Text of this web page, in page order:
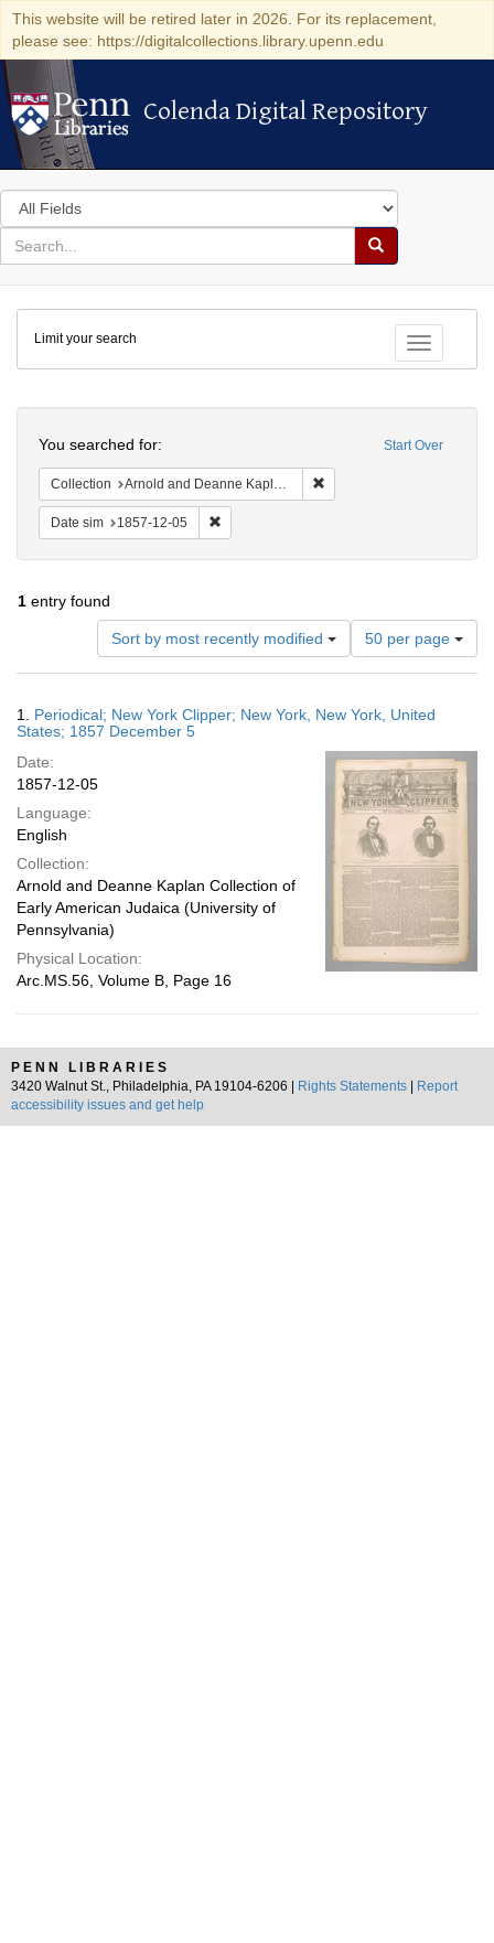
This website will be retired later in 2026. For its replacement,
please see: https://digitalcollections.library.upenn.edu
Colenda Digital Repository
Colenda Digital Repository
Search
in
for
search
Search
Colenda
Digital
Repository
Toggle
Limit your search
Start Over
You searched for:
Collection Arnold and Deanne Kaplan Collection of Early American Judaica (University of Pennsylvania)
Date sim 1857-12-05
1 entry found
Sort by most recently modified
Number
of
results
display
page
50 per page
Results
1. Periodical; New York Clipper; New York, New York, United
States; 1857 December 5
Date:
1857-12-05
Language:
English
Collection:
Arnold and Deanne Kaplan Collection of
Early American Judaica (University of
Pennsylvania)
Physical Location:
Arc.MS.56, Volume B, Page 16
PENN LIBRARIES
3420 Walnut St., Philadelphia, PA 19104-6206 |
Rights Statements
Report
accessibility issues and get help